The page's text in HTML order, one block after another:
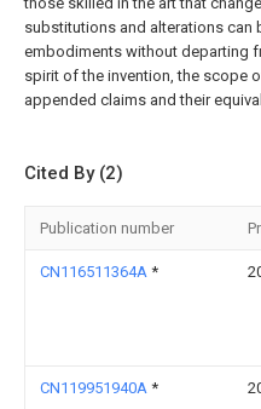
substitutions and alterations can
embodiments without departing
spirit of the invention, the scope
appended claims and their
Cited By (2)
Publication number
CN116511364A *
CN119951940A *